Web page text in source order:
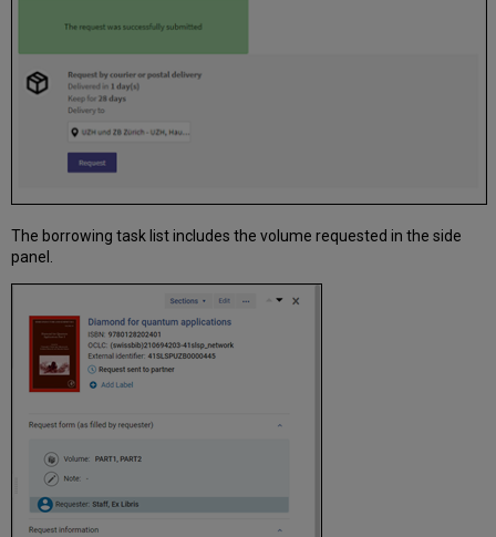
The borrowing task list includes the volume requested in the side
panel.